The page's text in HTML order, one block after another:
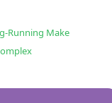
Running Make